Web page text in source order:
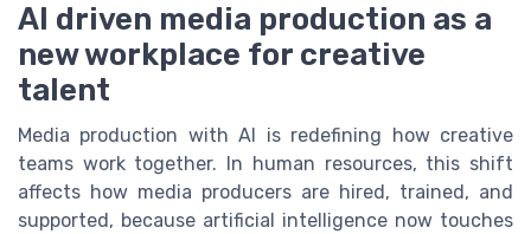
AI driven media production as a
new workplace for creative
talent
Media production with AI is redefining how creative
teams work together. In human resources, this shift
affects how media producers are hired, trained, and
supported, because artificial intelligence now touches